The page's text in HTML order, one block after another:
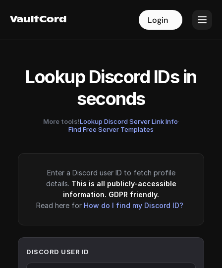
VaultCord Login
VaultCord Login
Lookup Discord IDs in
seconds
More tools!Lookup Discord Server Link Info·
Find Free Server Templates
Enter a Discord user ID to fetch profile
details. This is all publicly-accessible
information. GDPR friendly.
Read here for How do I find my Discord ID?
DISCORD USER ID